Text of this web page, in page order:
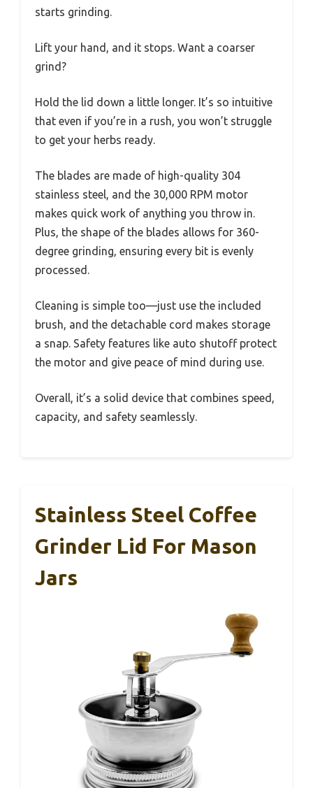
starts grinding.
Lift your hand, and it stops. Want a coarser
grind?
Hold the lid down a little longer. It’s so intuitive
that even if you’re in a rush, you won’t struggle
to get your herbs ready.
The blades are made of high-quality 304
stainless steel, and the 30,000 RPM motor
makes quick work of anything you throw in.
Plus, the shape of the blades allows for 360-
degree grinding, ensuring every bit is evenly
processed.
Cleaning is simple too—just use the included
brush, and the detachable cord makes storage
a snap. Safety features like auto shutoff protect
the motor and give peace of mind during use.
Overall, it’s a solid device that combines speed,
capacity, and safety seamlessly.
Stainless Steel Coffee
Grinder Lid For Mason
Jars